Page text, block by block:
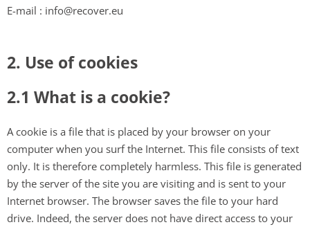
E-mail : info@recover.eu
2. Use of cookies
2.1 What is a cookie?
A cookie is a file that is placed by your browser on your
computer when you surf the Internet. This file consists of text
only. It is therefore completely harmless. This file is generated
by the server of the site you are visiting and is sent to your
Internet browser. The browser saves the file to your hard
drive. Indeed, the server does not have direct access to your